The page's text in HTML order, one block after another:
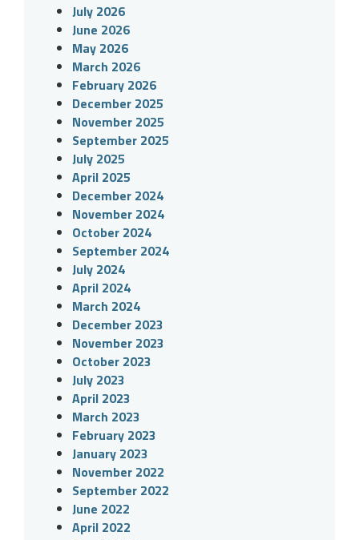
July 2026
June 2026
May 2026
March 2026
February 2026
December 2025
November 2025
September 2025
July 2025
April 2025
December 2024
November 2024
October 2024
September 2024
July 2024
April 2024
March 2024
December 2023
November 2023
October 2023
July 2023
April 2023
March 2023
February 2023
January 2023
November 2022
September 2022
June 2022
April 2022